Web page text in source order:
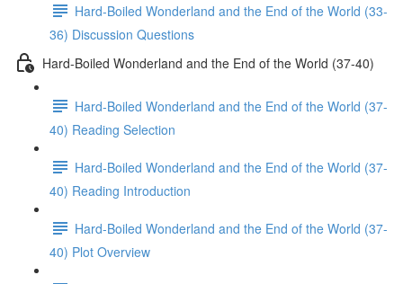
Hard-Boiled Wonderland and the End of the World (33-
36) Discussion Questions
Hard-Boiled Wonderland and the End of the World (37-40)
Hard-Boiled Wonderland and the End of the World (37-
40) Reading Selection
Hard-Boiled Wonderland and the End of the World (37-
40) Reading Introduction
Hard-Boiled Wonderland and the End of the World (37-
40) Plot Overview